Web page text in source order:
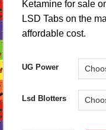
Ketamine for sale
LSD Tabs on the
affordable cost.
UG Power
Lsd Blotters